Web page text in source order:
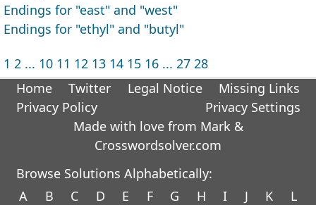
Endings for "east" and "west"
Endings for "ethyl" and "butyl"
1 2 ... 10 11 12 13 14 15 16 ... 27 28
Home
Twitter Legal Notice
Missing Links
Privacy Policy
Privacy Settings
Made with love from Mark &
Crosswordsolver.com
Browse Solutions Alphabetically:
A
B C D E F G H I J K L